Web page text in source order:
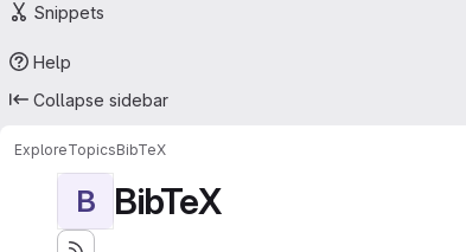
Snippets
Help
Collapse sidebar
ExploreTopicsBibTeX
B BibTeX